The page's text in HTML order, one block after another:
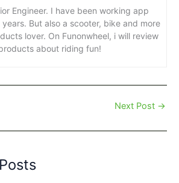
Engineer. I have been working app
But also a scooter, bike and more
lover. On Funonwheel, i will review
about riding fun!
Next Post →